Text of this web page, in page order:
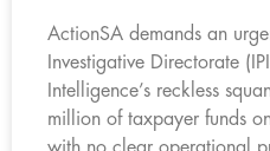
ActionSA demands an
Investigative Directorate
Intelligence’s reckless
million of taxpayer funds
with no clear operational